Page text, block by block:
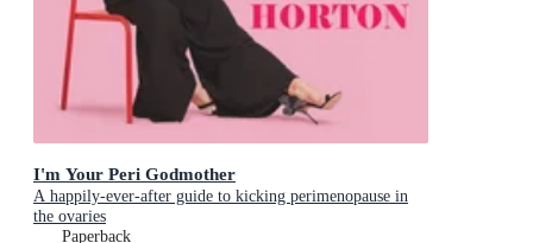
I'm Your Peri Godmother
A happily-ever-after guide to kicking perimenopause in
the ovaries
Paperback